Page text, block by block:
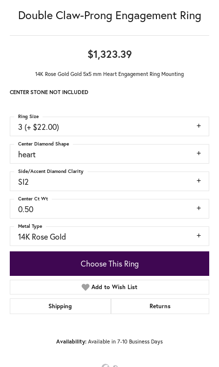
Double Claw-Prong Engagement Ring
$1,323.39
14K Rose Gold Gold 5x5 mm Heart Engagement Ring Mounting
CENTER STONE NOT INCLUDED
3 (+ $22.00)
Ring Size
heart
Center Diamond Shape
SI2
Side/Accent Diamond Clarity
0.50
Center Ct Wt
14K Rose Gold
Metal Type
Choose This Ring
Add to Wish List
Shipping Returns
Availability: Available in 7-10 Business Days